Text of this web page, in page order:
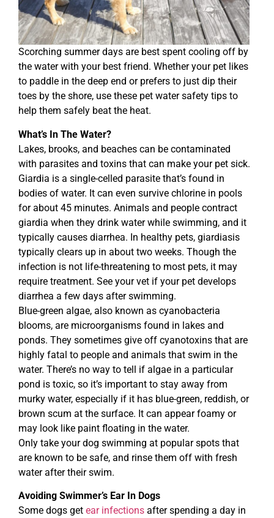
Scorching summer days are best spent cooling off by
the water with your best friend. Whether your pet likes
to paddle in the deep end or prefers to just dip their
toes by the shore, use these pet water safety tips to
help them safely beat the heat.
What’s In The Water?
Lakes, brooks, and beaches can be contaminated
with parasites and toxins that can make your pet sick.
Giardia is a single-celled parasite that’s found in
bodies of water. It can even survive chlorine in pools
for about 45 minutes. Animals and people contract
giardia when they drink water while swimming, and it
typically causes diarrhea. In healthy pets, giardiasis
typically clears up in about two weeks. Though the
infection is not life-threatening to most pets, it may
require treatment. See your vet if your pet develops
diarrhea a few days after swimming.
Blue-green algae, also known as cyanobacteria
blooms, are microorganisms found in lakes and
ponds. They sometimes give off cyanotoxins that are
highly fatal to people and animals that swim in the
water. There’s no way to tell if algae in a particular
pond is toxic, so it’s important to stay away from
murky water, especially if it has blue-green, reddish, or
brown scum at the surface. It can appear foamy or
may look like paint floating in the water.
Only take your dog swimming at popular spots that
are known to be safe, and rinse them off with fresh
water after their swim.
Avoiding Swimmer’s Ear In Dogs
Some dogs get ear infections after spending a day in